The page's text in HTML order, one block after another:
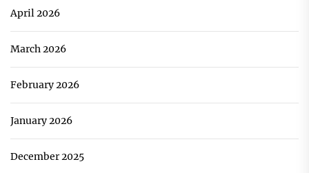
April 2026
March 2026
February 2026
January 2026
December 2025